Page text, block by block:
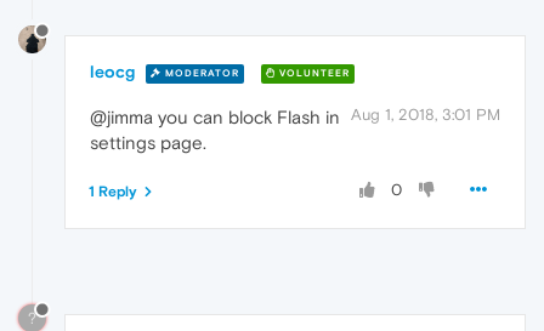
leocg MODERATOR VOLUNTEER
Aug 1, 2018, 3:01 PM
@jimma you can block Flash in
settings page.
0
1 Reply
?